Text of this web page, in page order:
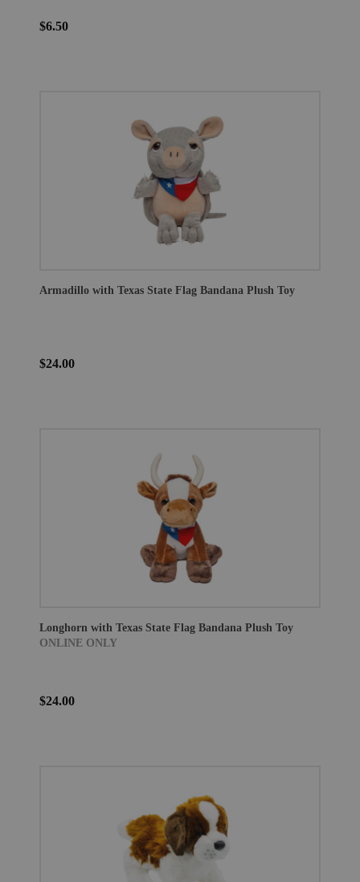
$6.50
Armadillo with Texas State Flag Bandana Plush Toy
$24.00
Longhorn with Texas State Flag Bandana Plush Toy
ONLINE ONLY
$24.00